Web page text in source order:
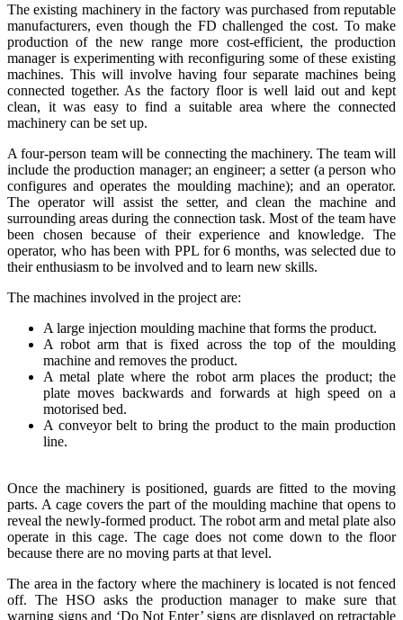
The existing machinery in the factory was purchased from reputable
manufacturers, even though the FD challenged the cost. To make
production of the new range more cost-efficient, the production
manager is experimenting with reconfiguring some of these existing
machines. This will involve having four separate machines being
connected together. As the factory floor is well laid out and kept
clean, it was easy to find a suitable area where the connected
machinery can be set up.
A four-person team will be connecting the machinery. The team will
include the production manager; an engineer; a setter (a person who
configures and operates the moulding machine); and an operator.
The operator will assist the setter, and clean the machine and
surrounding areas during the connection task. Most of the team have
been chosen because of their experience and knowledge. The
operator, who has been with PPL for 6 months, was selected due to
their enthusiasm to be involved and to learn new skills.
The machines involved in the project are:
A large injection moulding machine that forms the product.
A robot arm that is fixed across the top of the moulding
machine and removes the product.
A metal plate where the robot arm places the product; the
plate moves backwards and forwards at high speed on a
motorised bed.
A conveyor belt to bring the product to the main production
line.
Once the machinery is positioned, guards are fitted to the moving
parts. A cage covers the part of the moulding machine that opens to
reveal the newly-formed product. The robot arm and metal plate also
operate in this cage. The cage does not come down to the floor
because there are no moving parts at that level.
The area in the factory where the machinery is located is not fenced
off. The HSO asks the production manager to make sure that
warning signs and ‘Do Not Enter’ signs are displayed on retractable